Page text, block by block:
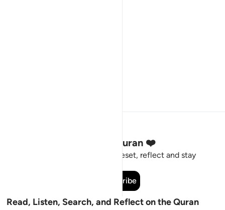
Stay Connected to the Quran ❤️
Short meaningful reminders to reset, reflect and stay
Subscribe
Read, Listen, Search, and Reflect on the Quran